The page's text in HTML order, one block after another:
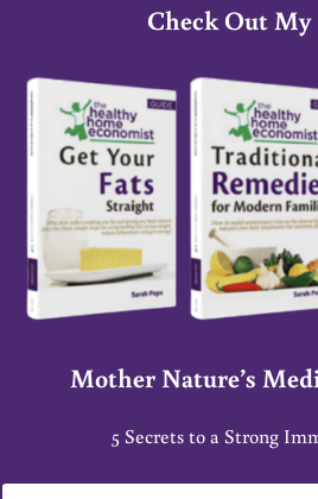
Check Out My
Mother Nature’s
5 Secrets to a Strong